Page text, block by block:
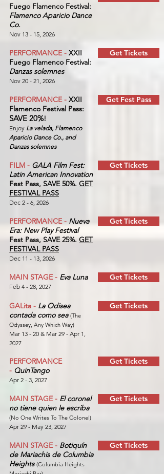
Fuego Flamenco Festival:
Flamenco Aparicio Dance
Co.
Nov 13 - 15, 2026
PERFORMANCE - XXII
Fuego Flamenco Festival:
Danzas solemnes
Nov 20 - 21, 2026
Get Tickets
PERFORMANCE - XXII
Flamenco Festival Pass:
SAVE 20%!
Enjoy La velada, Flamenco
Aparicio Dance Co., and
Danzas solemnes
Get Fest Pass
FILM - GALA Film Fest:
Latin American Innovation
Fest Pass, SAVE 50%. GET
FESTIVAL PASS
Dec 2 - 6, 2026
Get Tickets
PERFORMANCE - Nueva
Era: New Play Festival
Fest Pass, SAVE 25%. GET
FESTIVAL PASS
Dec 11 - 13, 2026
Get Tickets
MAIN STAGE - Eva Luna
Feb 4 - 28, 2027
Get Tickets
GALita - La Odisea
contada como sea (The
Odyssey, Any Which Way)
Mar 13 - 20 & Mar 29 - Apr 1,
2027
Get Tickets
PERFORMANCE
- QuinTango
Apr 2 - 3, 2027
Get Tickets
MAIN STAGE - El coronel
no tiene quien le escriba
(No One Writes To The Colonel)
Apr 29 - May 23, 2027
Get Tickets
MAIN STAGE - Botiquín
de Mariachis de Columbia
Heights (Columbia Heights
Get Tickets